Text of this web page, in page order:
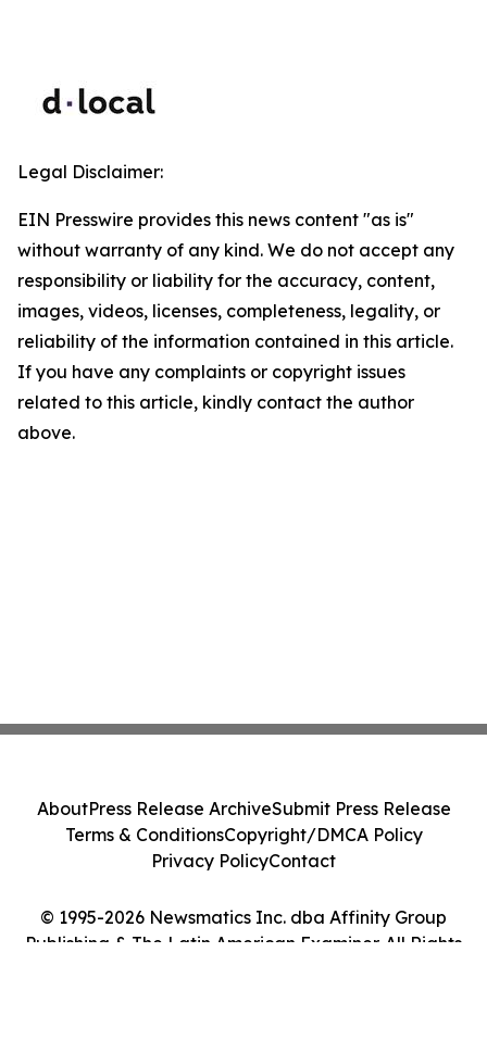
Legal Disclaimer:
EIN Presswire provides this news content "as is"
without warranty of any kind. We do not accept any
responsibility or liability for the accuracy, content,
images, videos, licenses, completeness, legality, or
reliability of the information contained in this article.
If you have any complaints or copyright issues
related to this article, kindly contact the author
above.
© 1995-2026 Newsmatics Inc. dba Affinity Group
Publishing & The Latin American Examiner. All Rights
AboutPress Release ArchiveSubmit Press Release
Terms & ConditionsCopyright/DMCA Policy
Privacy PolicyContact